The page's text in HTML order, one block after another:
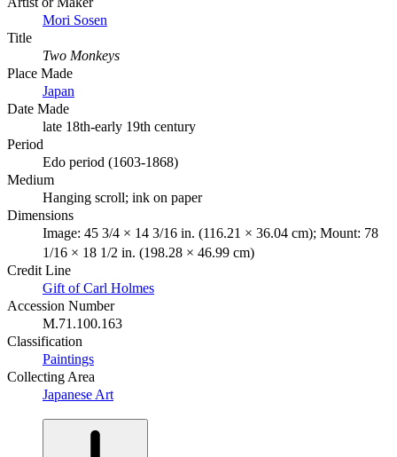
Mori Sosen
Title
Two Monkeys
Place Made
Japan
Date Made
late 18th-early 19th century
Period
Edo period (1603-1868)
Medium
Hanging scroll; ink on paper
Dimensions
Image: 45 3/4 × 14 3/16 in. (116.21 × 36.04 cm); Mount: 78
1/16 × 18 1/2 in. (198.28 × 46.99 cm)
Credit Line
Gift of Carl Holmes
Accession Number
M.71.100.163
Classification
Paintings
Collecting Area
Japanese Art